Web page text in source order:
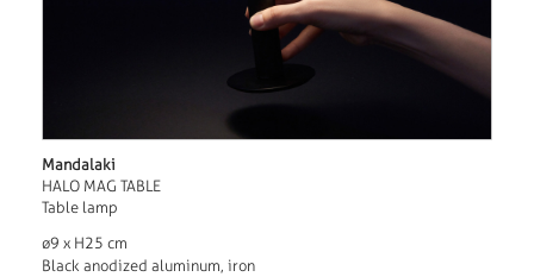
Mandalaki
HALO MAG TABLE
Table lamp
ø9 x H25 cm
Black anodized aluminum, iron